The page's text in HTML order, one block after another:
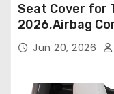
Seat Cover for
2026,Airbag
Seat Cover
Protectors
Jun 20, 2026